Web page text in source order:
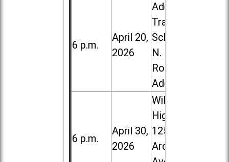
6 p.m.
April 20,
2026
Addison
Trail High
School, 213
N. Lombard
Road in
Addison
6 p.m.
April 30,
2026
Willowbrook
High School,
1250 S.
Ardmore